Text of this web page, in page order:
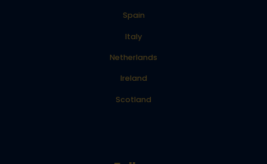
Spain
Italy
Netherlands
Ireland
Scotland